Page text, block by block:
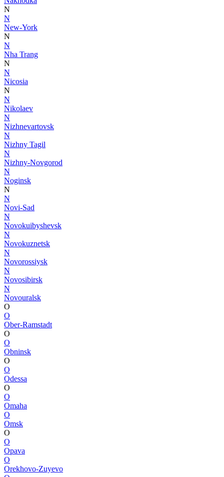
N
N
New-York
N
N
Nha Trang
N
N
Nicosia
N
N
Nikolaev
N
Nizhnevartovsk
N
Nizhny Tagil
N
Nizhny-Novgorod
N
Noginsk
N
N
Novi-Sad
N
Novokuibyshevsk
N
Novokuznetsk
N
Novorossiysk
N
Novosibirsk
N
Novouralsk
O
O
Ober-Ramstadt
O
O
Obninsk
O
O
Odessa
O
O
Omaha
O
Omsk
O
O
Opava
O
Orekhovo-Zuyevo